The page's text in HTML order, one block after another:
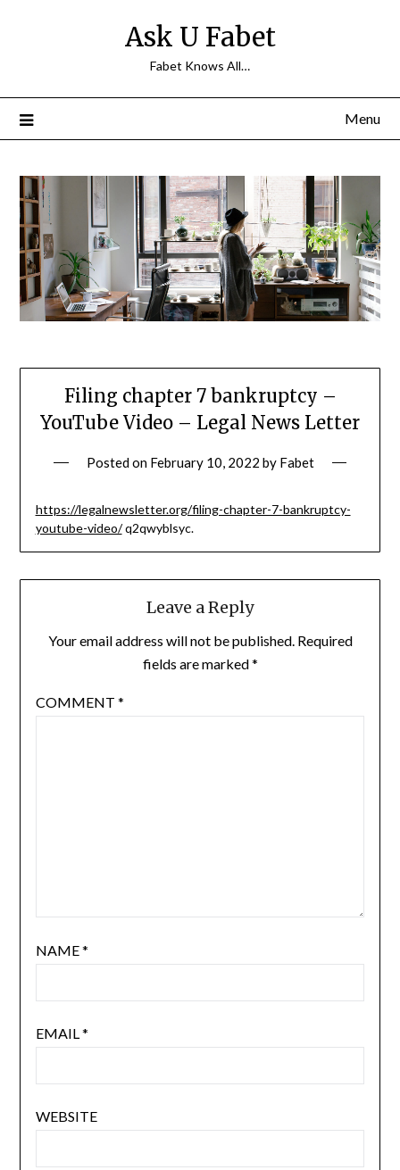
Ask U Fabet
Fabet Knows All…
Menu
Filing chapter 7 bankruptcy –
YouTube Video – Legal News Letter
Posted on February 10, 2022 by Fabet
https://legalnewsletter.org/filing-chapter-7-bankruptcy-
youtube-video/q2qwyblsyc.
Leave a Reply
Your email address will not be published. Required
fields are marked*
COMMENT *
NAME*
EMAIL*
WEBSITE